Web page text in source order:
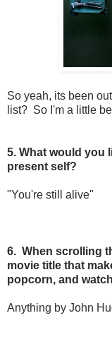
So yeah, its been
list? So I'm a little
5. What would you
present self?
"You're still alive"
6. When scrolling
movie title that
popcorn, and
Anything by John